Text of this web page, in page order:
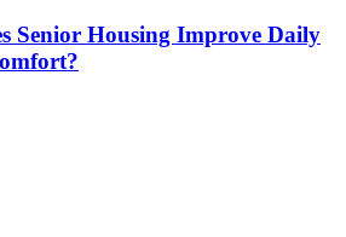
Senior Housing Improve Daily